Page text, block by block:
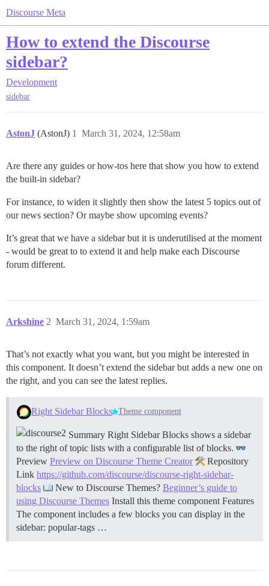
Discourse Meta
How to extend the Discourse
sidebar?
Development
sidebar
AstonJ (AstonJ) March 31, 2024, 12:58am
1
Are there any guides or how-tos here that show you how to extend
the built-in sidebar?
For instance, to widen it slightly then show the latest 5 topics out of
our news section? Or maybe show upcoming events?
It’s great that we have a sidebar but it is underutilised at the moment
- would be great to to extend it and help make each Discourse
forum different.
Arkshine March 31, 2024, 1:59am
2
That’s not exactly what you want, but you might be interested in
this component. It doesn’t extend the sidebar but adds a new one on
the right, and you can see the latest replies.
Right Sidebar Blocks Theme component
Summary Right Sidebar Blocks shows a sidebar
to the right of topic lists with a configurable list of blocks.
Preview Preview on Discourse Theme Creator
Repository
Link https://github.com/discourse/discourse-right-sidebar-
blocks
New to Discourse Themes? Beginner’s guide to
using Discourse Themes Install this theme component Features
The component includes a few blocks you can display in the
sidebar: popular-tags …